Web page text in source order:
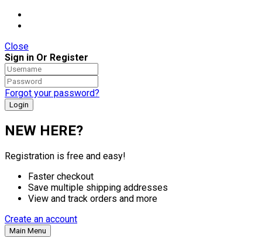
Close
Sign in Or Register
Forgot your password?
NEW HERE?
Registration is free and easy!
Faster checkout
Save multiple shipping addresses
View and track orders and more
Create an account
Main Menu